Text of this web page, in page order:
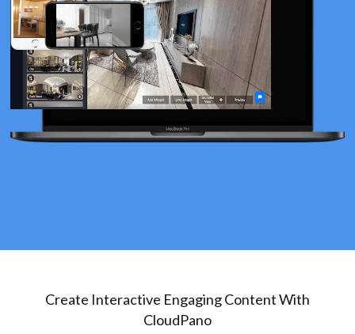
Create Interactive Engaging Content With
CloudPano